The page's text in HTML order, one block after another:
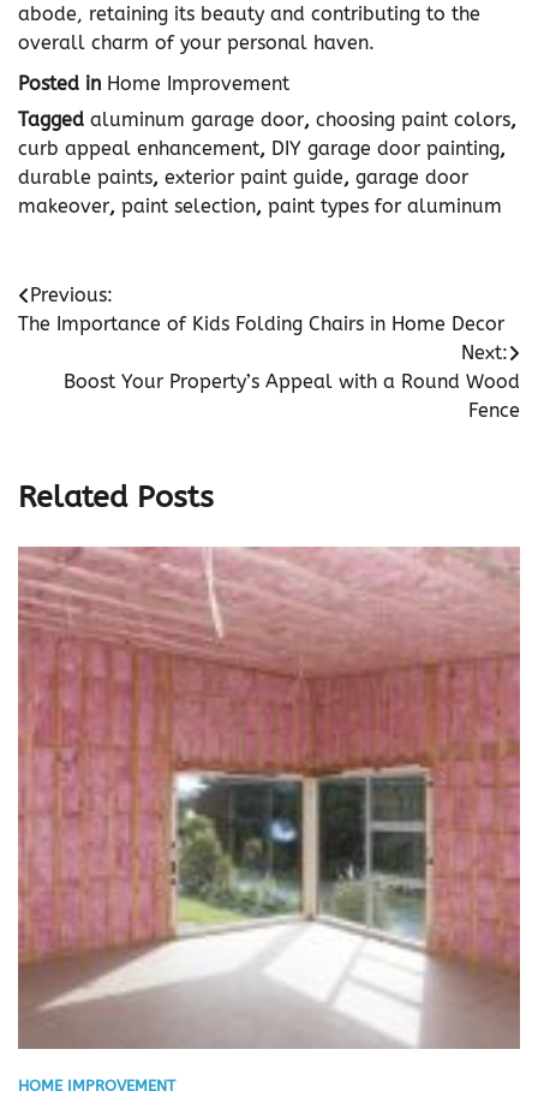
abode, retaining its beauty and contributing to the
overall charm of your personal haven.
Posted in Home Improvement
Tagged aluminum garage door, choosing paint colors,
curb appeal enhancement, DIY garage door painting,
durable paints, exterior paint guide, garage door
makeover, paint selection, paint types for aluminum
Post
navigation
Previous:
The Importance of Kids Folding Chairs in Home Decor
Next:
Boost Your Property’s Appeal with a Round Wood
Fence
Related Posts
HOME IMPROVEMENT